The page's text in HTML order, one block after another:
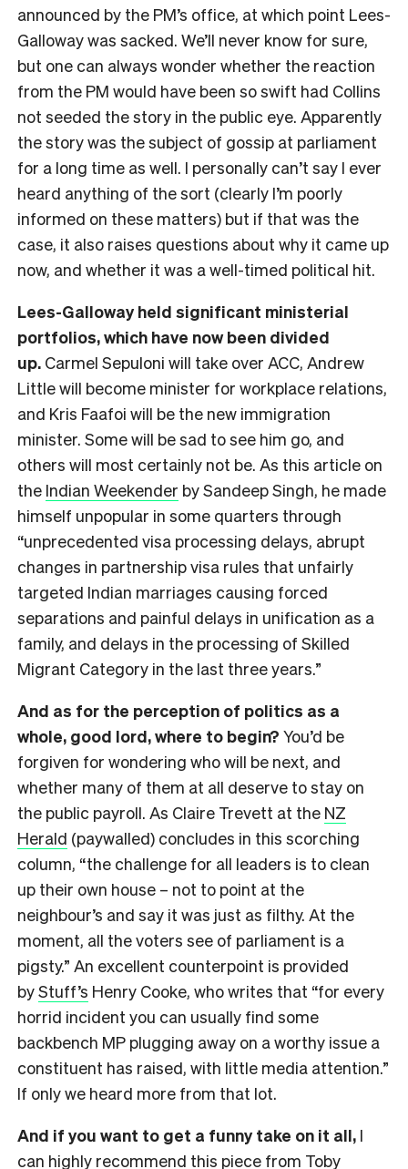
announced by the PM’s office, at which point Lees-
Galloway was sacked. We’ll never know for sure,
but one can always wonder whether the reaction
from the PM would have been so swift had Collins
not seeded the story in the public eye. Apparently
the story was the subject of gossip at parliament
for a long time as well. I personally can’t say I ever
heard anything of the sort (clearly I’m poorly
informed on these matters) but if that was the
case, it also raises questions about why it came up
now, and whether it was a well-timed political hit.
Lees-Galloway held significant ministerial
portfolios, which have now been divided
up. Carmel Sepuloni will take over ACC, Andrew
Little will become minister for workplace relations,
and Kris Faafoi will be the new immigration
minister. Some will be sad to see him go, and
others will most certainly not be. As this article on
the Indian Weekender by Sandeep Singh, he made
himself unpopular in some quarters through
“unprecedented visa processing delays, abrupt
changes in partnership visa rules that unfairly
targeted Indian marriages causing forced
separations and painful delays in unification as a
family, and delays in the processing of Skilled
Migrant Category in the last three years.”
And as for the perception of politics as a
whole, good lord, where to begin? You’d be
forgiven for wondering who will be next, and
whether many of them at all deserve to stay on
the public payroll. As Claire Trevett at the NZ
Herald (paywalled) concludes in this scorching
column, “the challenge for all leaders is to clean
up their own house – not to point at the
neighbour’s and say it was just as filthy. At the
moment, all the voters see of parliament is a
pigsty.” An excellent counterpoint is provided
byStuff’s Henry Cooke, who writes that “for every
horrid incident you can usually find some
backbench MP plugging away on a worthy issue a
constituent has raised, with little media attention.”
If only we heard more from that lot.
And if you want to get a funny take on it all, I
can highly recommend this piece from Toby